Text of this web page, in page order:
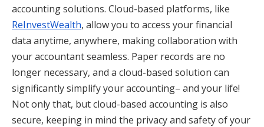
accounting solutions. Cloud-based platforms, like
ReInvestWealth, allow you to access your financial
data anytime, anywhere, making collaboration with
your accountant seamless. Paper records are no
longer necessary, and a cloud-based solution can
significantly simplify your accounting– and your life!
Not only that, but cloud-based accounting is also
secure, keeping in mind the privacy and safety of your